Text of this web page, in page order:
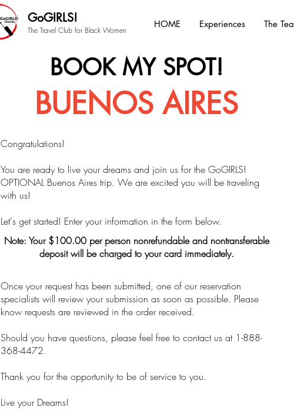
GoGIRLS!
The Travel Club for Black Women
HOME Experiences The Tea
BOOK MY SPOT!
BUENOS AIRES
Congratulations!
You are ready to live your dreams and join us for the GoGIRLS!
OPTIONAL Buenos Aires trip. We are excited you will be traveling
with us!
Let's get started! Enter your information in the form below.
Note: Your $100.00 per person nonrefundable and nontransferable
deposit will be charged to your card immediately.
Once your request has been submitted, one of our reservation
specialists will review your submission as soon as possible. Please
know requests are reviewed in the order received.
Should you have questions, please feel free to contact us at 1-888-
368-4472.
Thank you for the opportunity to be of service to you.
Live your Dreams!